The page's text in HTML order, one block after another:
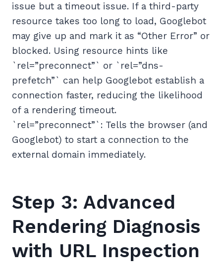
issue but a timeout issue. If a third-party
resource takes too long to load, Googlebot
may give up and mark it as “Other Error” or
blocked. Using resource hints like
`rel=”preconnect”` or `rel=”dns-
prefetch”` can help Googlebot establish a
connection faster, reducing the likelihood
of a rendering timeout.
`rel=”preconnect”`: Tells the browser (and
Googlebot) to start a connection to the
external domain immediately.
Step 3: Advanced
Rendering Diagnosis
with URL Inspection